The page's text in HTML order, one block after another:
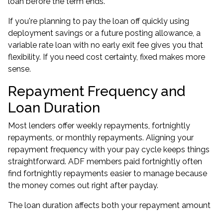
If you're planning to pay the loan off quickly using
deployment savings or a future posting allowance, a
variable rate loan with no early exit fee gives you that
flexibility. If you need cost certainty, fixed makes more
sense.
Repayment Frequency and
Loan Duration
Most lenders offer weekly repayments, fortnightly
repayments, or monthly repayments. Aligning your
repayment frequency with your pay cycle keeps things
straightforward. ADF members paid fortnightly often
find fortnightly repayments easier to manage because
the money comes out right after payday.
The loan duration affects both your repayment amount